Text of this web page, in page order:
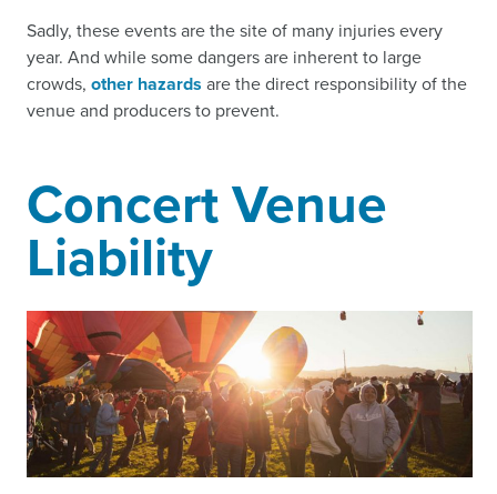
Sadly, these events are the site of many injuries every
year. And while some dangers are inherent to large
crowds, other hazards are the direct responsibility of the
venue and producers to prevent.
Concert Venue
Liability